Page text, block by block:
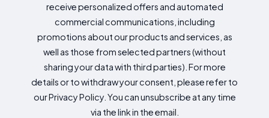
receive personalized offers and automated
commercial communications, including
promotions about our products and services, as
well as those from selected partners (without
sharing your data with third parties). For more
details or to withdraw your consent, please refer to
our Privacy Policy. You can unsubscribe at any time
via the link in the email.